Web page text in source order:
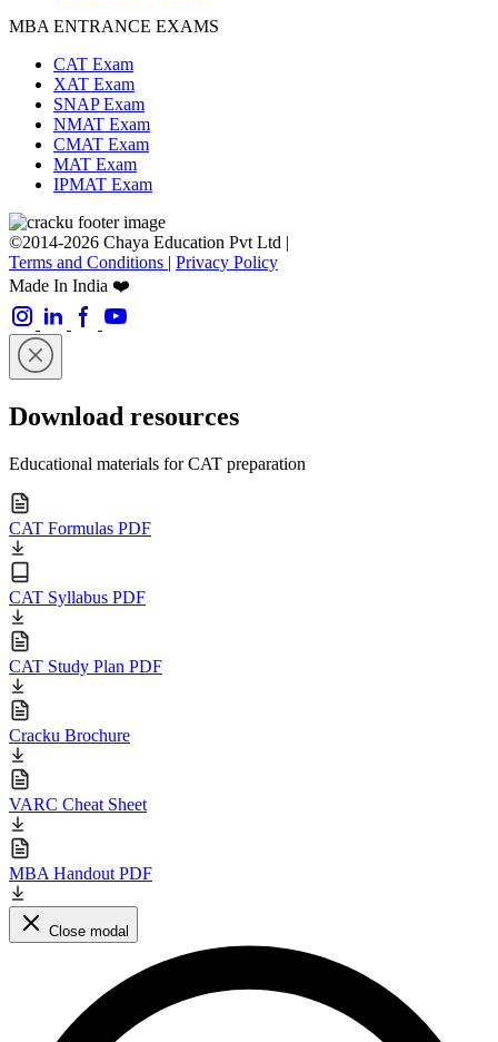
MBA ENTRANCE EXAMS
CAT Exam
XAT Exam
SNAP Exam
NMAT Exam
CMAT Exam
MAT Exam
IPMAT Exam
©2014-2026 Chaya Education Pvt Ltd |
Terms and Conditions | Privacy Policy
Made In India ❤️
Download resources
Educational materials for CAT preparation
CAT Formulas PDF
CAT Syllabus PDF
CAT Study Plan PDF
Cracku Brochure
VARC Cheat Sheet
MBA Handout PDF
Close modal